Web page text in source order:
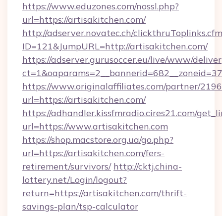
https://www.eduzones.com/nossl.php?
url=https://artisakitchen.com/
http://adserver.novatec.ch/
ID=121&JumpURL=http://artisakitchen.com/
https://adserver.gurusoccer.eu/live/www/
https://www.originalaffiliates.com/partner/
url=https://artisakitchen.com/
https://adhandler.kissfmradio.cires21.com/
url=https://www.artisakitchen.com
https://shop.macstore.org.ua/go.php?
url=https://artisakitchen.com/fers-
retirement/survivors/ http://cktj.china-
lottery.net/Login/logout?
return=https://artisakitchen.com/thrift-
savings-plan/tsp-calculator